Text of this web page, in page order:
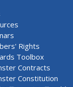
Rights
Toolbox
Contracts
Constitution